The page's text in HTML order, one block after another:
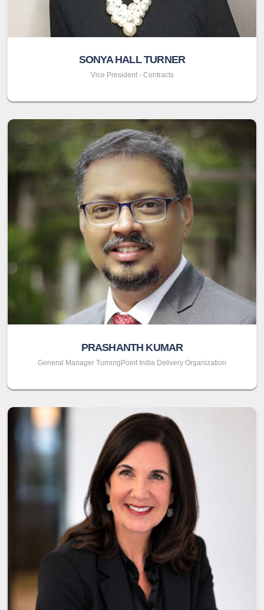
SONYA HALL TURNER
Vice President - Contracts
PRASHANTH KUMAR
General Manager TurningPoint India Delivery Organization